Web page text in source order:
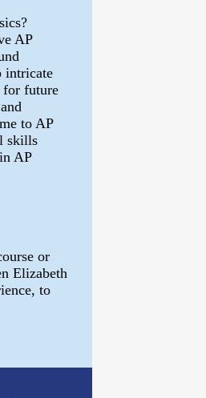
AP
intricate
for future
to AP
skills
AP
or
Elizabeth
to